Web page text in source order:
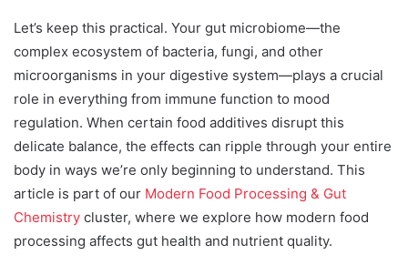
Let’s keep this practical. Your gut microbiome—the
complex ecosystem of bacteria, fungi, and other
microorganisms in your digestive system—plays a crucial
role in everything from immune function to mood
regulation. When certain food additives disrupt this
delicate balance, the effects can ripple through your entire
body in ways we’re only beginning to understand. This
article is part of our Modern Food Processing & Gut
Chemistry cluster, where we explore how modern food
processing affects gut health and nutrient quality.